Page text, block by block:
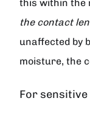
this within the
the contact
unaffected by
moisture, the
For